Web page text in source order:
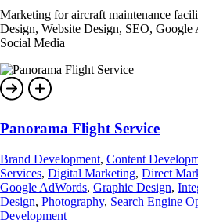
Marketing for aircraft maintenance
Design, Website Design, SEO,
Social Media
Panorama Flight Service
Brand Development, Content
Services, Digital Marketing, Direct
Google AdWords, Graphic Design,
Design, Photography, Search Engine
Development